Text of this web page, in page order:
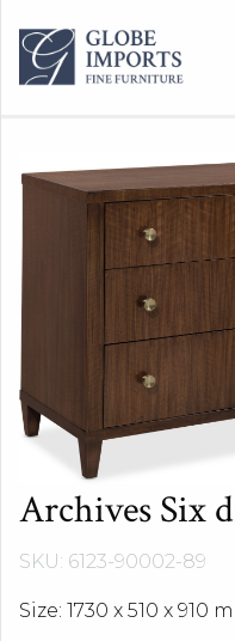
Archives Six
SKU: 6123-90002-89
Size: 1730 x 510 x 910